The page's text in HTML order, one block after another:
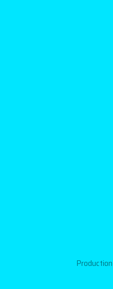
Production